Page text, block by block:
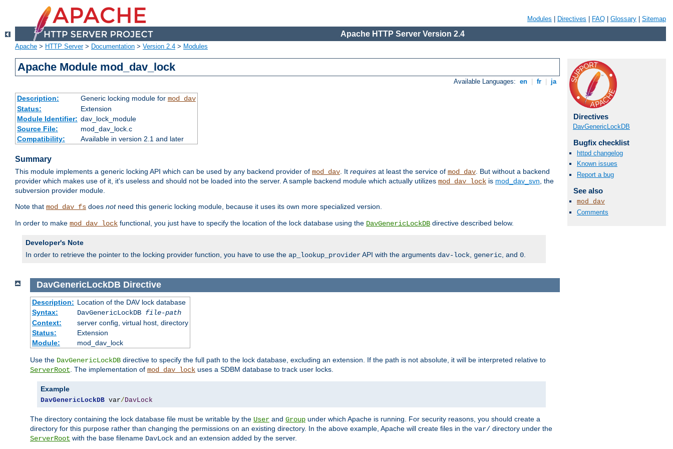
Modules Directives FAQ Glossary Sitemap
Apache HTTP Server Version 2.4
Apache > HTTP Server> Documentation > Version 2.4 > Modules
Apache Module mod_dav_lock
Available Languages: en fr ja
Description: Generic locking module for mod_dav
Status:
Extension
Module Identifier: dav_lock_module
Source File:
mod_dav_lock.c
Compatibility:
Available in version 2.1 and later
Summary
This module implements a generic locking API which can be used by any backend provider of mod_dav. It requires at least the service of mod_dav. But without a backend
provider which makes use of it, it's useless and should not be loaded into the server. A sample backend module which actually utilizes mod_dav_lock is mod_dav_svn, the
subversion provider module.
Note that mod_dav_fs does notneed this generic locking module, because it uses its own more specialized version.
In order to make mod_dav_lock functional, you just have to specify the location of the lock database using the DavGenericLockDB directive described below.
Developer's Note
In order to retrieve the pointer to the locking provider function, you have to use the ap_lookup_providerAPI with the arguments dav-lock, generic, and 0.
Directives
DavGenericLockDB
Bugfix checklist
httpd changelog
Known issues
Report a bug
See also
mod_dav
Comments
DavGenericLockDB Directive
Description: Location of the DAV lock database
Syntax:
DavGenericLockDB file-path
Context:
server config, virtual host, directory
Status:
Extension
Module:
mod_dav_lock
Use the DavGenericLockDB directive to specify the full path to the lock database, excluding an extension. If the path is not absolute, it will be interpreted relative to
ServerRoot . The implementation of mod_dav_lock uses a SDBM database to track user locks.
Example
DavGenericLockDB var/ DavLock
The directory containing the lock database file must be writable by the User and Group under which Apache is running. For security reasons, you should create a
directory for this purpose rather than changing the permissions on an existing directory. In the above example, Apache will create files in the var/ directory under the
ServerRoot with the base filename DavLock and an extension added by the server.